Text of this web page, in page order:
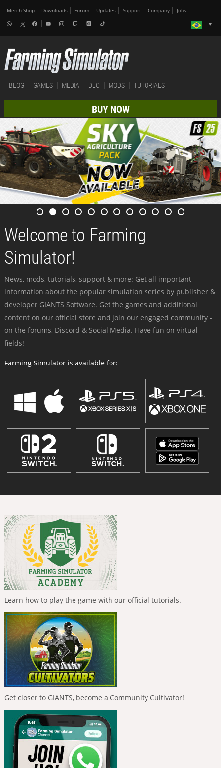
Merch-Shop Downloads Forum Updates Support Company Jobs
BLOG GAMES MEDIA DLC MODS TUTORIALS
BUY NOW
Welcome to Farming
Simulator!
News, mods, tutorials, support & more: Get all important
information about the popular simulation series by publisher &
developer GIANTS Software. Get the games and additional
content on our official store and join our engaged community -
on the forums, Discord & Social Media. Have fun on virtual
fields!
Farming Simulator is available for:
Learn how to play the game with our official tutorials.
Get closer to GIANTS, become a Community Cultivator!